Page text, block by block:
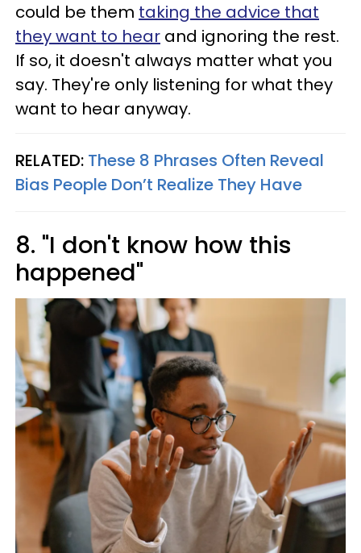
could be them taking the advice that
they want to hear and ignoring the rest.
If so, it doesn't always matter what you
say. They're only listening for what they
want to hear anyway.
RELATED: These 8 Phrases Often Reveal
Bias People Don’t Realize They Have
8. "I don't know how this
happened"